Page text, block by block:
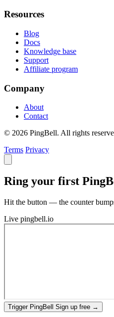
Resources
Blog
Docs
Knowledge base
Support
Affiliate program
Company
About
Contact
© 2026 PingBell. All rights
Terms Privacy
Ring your first
Hit the button — the counter
Live pingbell.io
Trigger PingBell Sign up free →